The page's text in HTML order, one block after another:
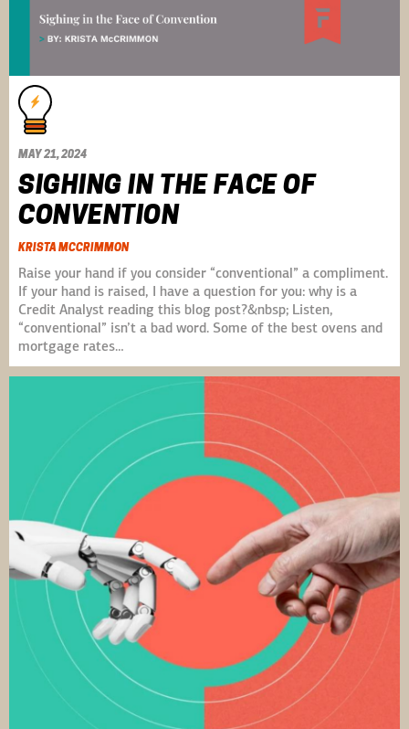
MAY 21, 2024
SIGHING IN THE FACE OF
CONVENTION
KRISTA MCCRIMMON
Raise your hand if you consider “conventional” a compliment.
If your hand is raised, I have a question for you: why is a
Credit Analyst reading this blog post?&nbsp; Listen,
“conventional” isn’t a bad word. Some of the best ovens and
mortgage rates…